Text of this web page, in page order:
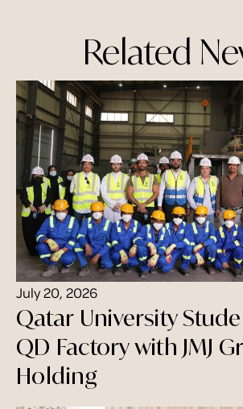
Related
July 20, 2026
Qatar University
QD Factory with JMJ
Holding